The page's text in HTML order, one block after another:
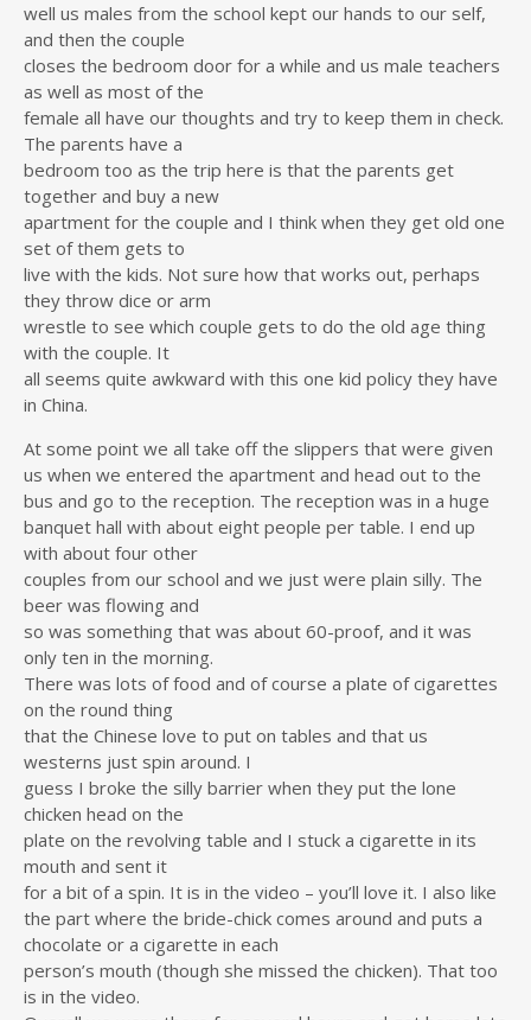
well us males from the school kept our hands to our self,
and then the couple
closes the bedroom door for a while and us male teachers
as well as most of the
female all have our thoughts and try to keep them in check.
The parents have a
bedroom too as the trip here is that the parents get
together and buy a new
apartment for the couple and I think when they get old one
set of them gets to
live with the kids. Not sure how that works out, perhaps
they throw dice or arm
wrestle to see which couple gets to do the old age thing
with the couple. It
all seems quite awkward with this one kid policy they have
in China.
At some point we all take off the slippers that were given
us when we entered the apartment and head out to the
bus and go to the reception. The reception was in a huge
banquet hall with about eight people per table. I end up
with about four other
couples from our school and we just were plain silly. The
beer was flowing and
so was something that was about 60-proof, and it was
only ten in the morning.
There was lots of food and of course a plate of cigarettes
on the round thing
that the Chinese love to put on tables and that us
westerns just spin around. I
guess I broke the silly barrier when they put the lone
chicken head on the
plate on the revolving table and I stuck a cigarette in its
mouth and sent it
for a bit of a spin. It is in the video – you’ll love it. I also like
the part where the bride-chick comes around and puts a
chocolate or a cigarette in each
person’s mouth (though she missed the chicken). That too
is in the video.